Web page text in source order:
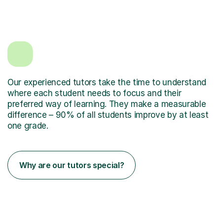
Our experienced tutors take the time to understand
where each student needs to focus and their
preferred way of learning. They make a measurable
difference – 90% of all students improve by at least
one grade.
Why are our tutors special?